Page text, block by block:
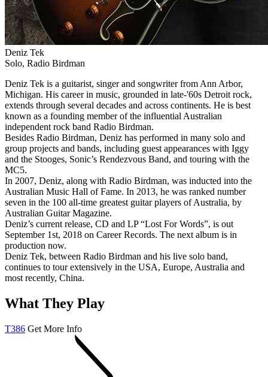
Deniz Tek
Solo, Radio Birdman
Deniz Tek is a guitarist, singer and songwriter from Ann Arbor,
Michigan. His career in music, grounded in late-'60s Detroit rock,
extends through several decades and across continents. He is best
known as a founding member of the influential Australian
independent rock band Radio Birdman.
Besides Radio Birdman, Deniz has performed in many solo and
group projects and bands, including guest appearances with Iggy
and the Stooges, Sonic’s Rendezvous Band, and touring with the
MC5.
In 2007, Deniz, along with Radio Birdman, was inducted into the
Australian Music Hall of Fame. In 2013, he was ranked number
seven in the 100 all-time greatest guitar players of Australia, by
Australian Guitar Magazine.
Deniz’s current release, CD and LP “Lost For Words”, is out
September 1st, 2018 on Career Records. The next album is in
production now.
Deniz Tek, between Radio Birdman and his live solo band,
continues to tour extensively in the USA, Europe, Australia and
most recently, China.
What They Play
T386 Get More Info